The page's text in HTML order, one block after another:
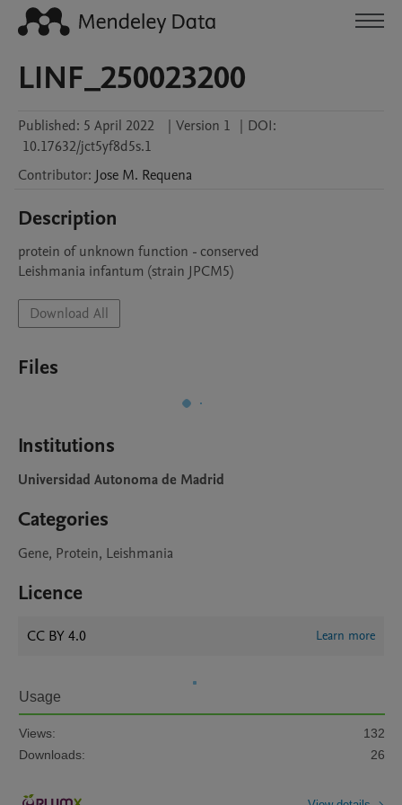
LINF_250023200
Published: 5 April 2022 | Version 1 | DOI:
10.17632/jct5yf8d5s.1
Contributor: Jose M. Requena
Description
protein of unknown function - conserved
Leishmania infantum (strain JPCM5)
Download All
Files
Institutions
Universidad Autonoma de Madrid
Categories
Gene, Protein, Leishmania
Licence
CC BY 4.0 Learn more
Usage
Views:
132
Downloads:
26